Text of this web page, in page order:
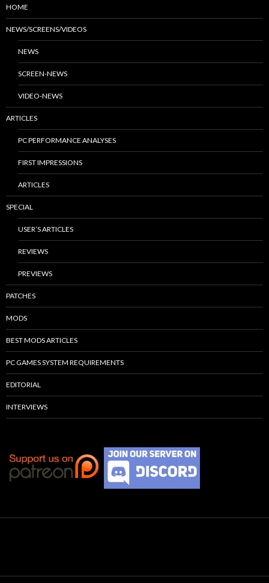
HOME
NEWS/SCREENS/VIDEOS
NEWS
SCREEN-NEWS
VIDEO-NEWS
ARTICLES
PC PERFORMANCE ANALYSES
FIRST IMPRESSIONS
ARTICLES
SPECIAL
USER’S ARTICLES
REVIEWS
PREVIEWS
PATCHES
MODS
BEST MODS ARTICLES
PC GAMES SYSTEM REQUIREMENTS
EDITORIAL
INTERVIEWS